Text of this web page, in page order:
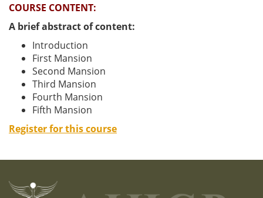
COURSE CONTENT:
A brief abstract of content:
Introduction
First Mansion
Second Mansion
Third Mansion
Fourth Mansion
Fifth Mansion
Register for this course